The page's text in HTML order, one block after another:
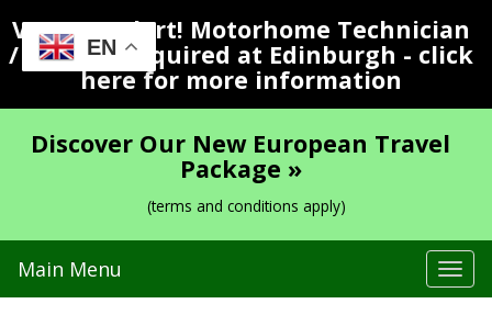
EN
Vacancy Alert! Motorhome Technician
/ Valeter Required at Edinburgh - click
here for more information
Discover Our New European Travel
Package »
(terms and conditions apply)
Main Menu